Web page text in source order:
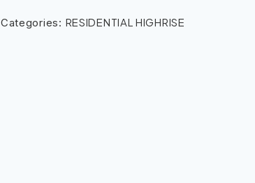
Categories: RESIDENTIAL HIGHRISE